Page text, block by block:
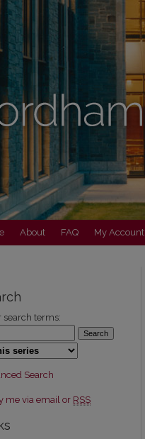
About FAQ My Account
search terms:
context to search:
Search
me via email or RSS